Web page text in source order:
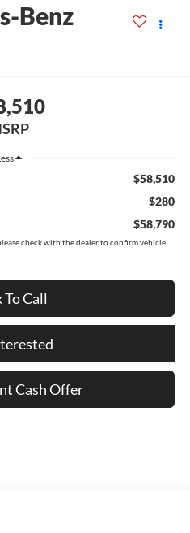
Benz
$58,510
$280
$58,790
check with the dealer to confirm vehicle
To Call
Cash Offer